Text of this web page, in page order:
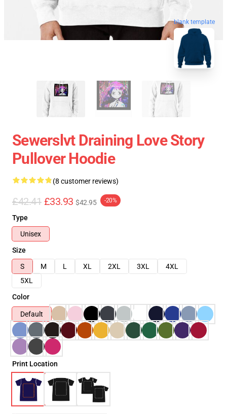
blank template
Sewerslvt Draining Love Story
Pullover Hoodie
(8 customer reviews)
£42.41 £33.93 $42.95 -20%
Type
Unisex
Size
S
M L XL 2XL 3XL
4XL
5XL
Color
Default
Print Location